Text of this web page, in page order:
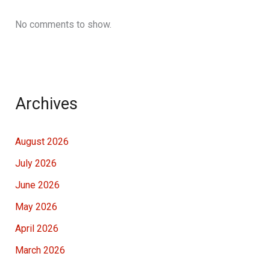
No comments to show.
Archives
August 2026
July 2026
June 2026
May 2026
April 2026
March 2026